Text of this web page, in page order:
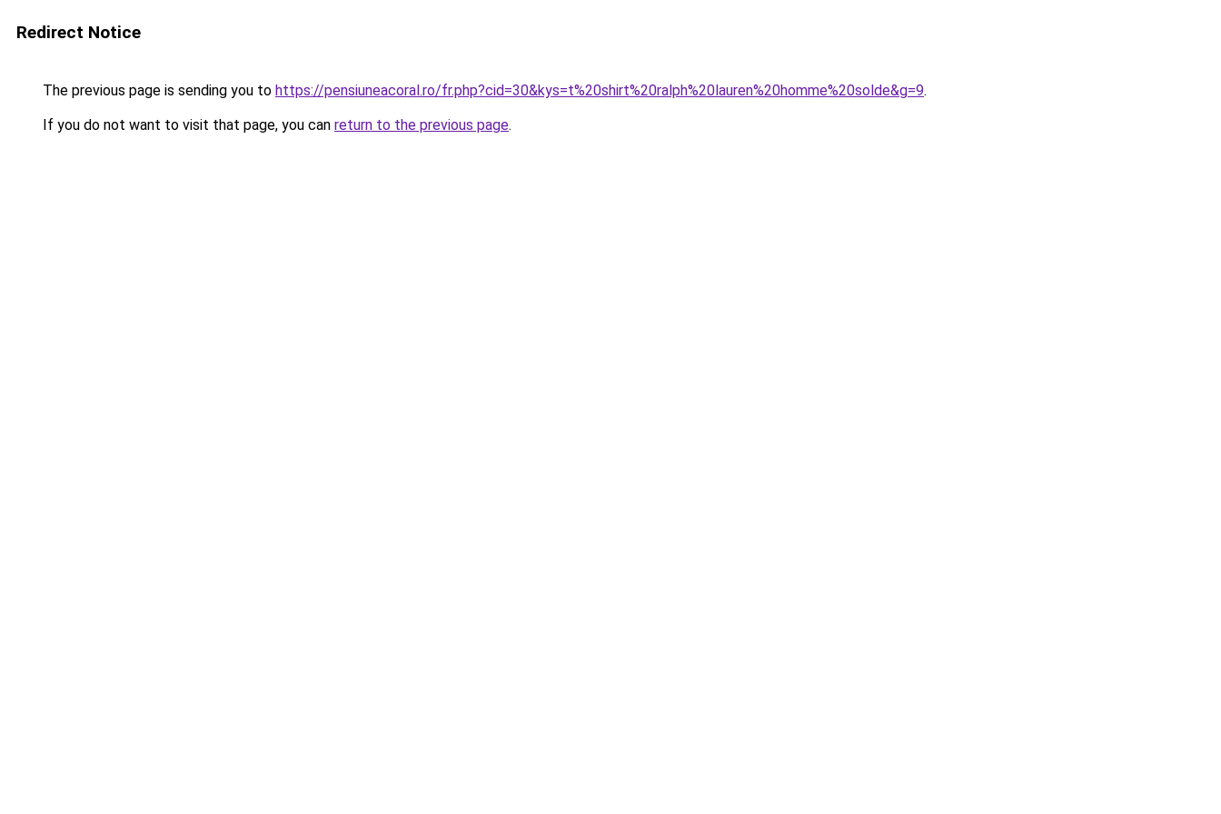
Redirect Notice
The previous page is sending you to https://pensiuneacoral.ro/fr.php?cid=30&kys=t%20shirt%20ralph%20lauren%20homme%20solde&g=9.
If you do not want to visit that page, you can return to the previous page.